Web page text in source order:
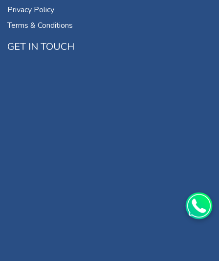
Privacy Policy
Terms & Conditions
GET IN TOUCH